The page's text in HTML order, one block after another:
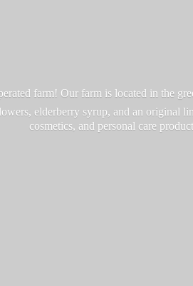
farm! Our farm is located in the
elderberry syrup, and an original
cosmetics, and personal care